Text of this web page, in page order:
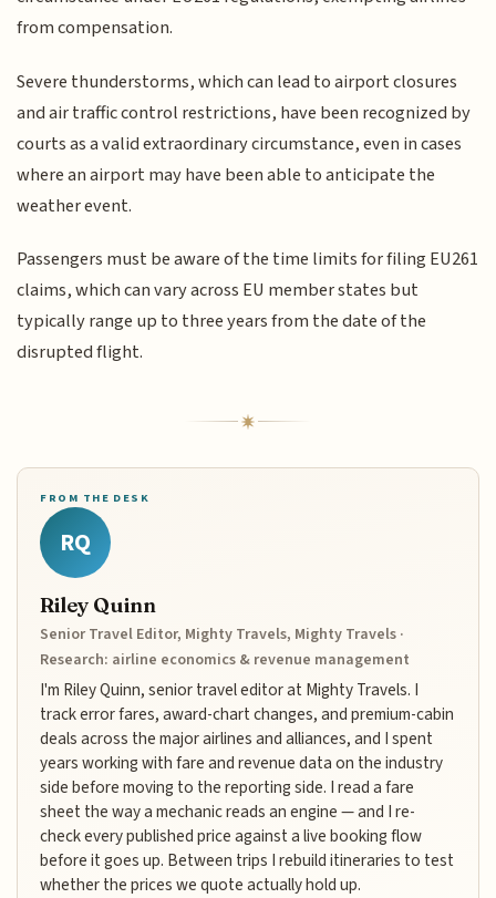
from compensation.
Severe thunderstorms, which can lead to airport closures
and air traffic control restrictions, have been recognized by
courts as a valid extraordinary circumstance, even in cases
where an airport may have been able to anticipate the
weather event.
Passengers must be aware of the time limits for filing EU261
claims, which can vary across EU member states but
typically range up to three years from the date of the
disrupted flight.
FROM THE DESK
RQ
Riley Quinn
Senior Travel Editor, Mighty Travels, Mighty Travels ·
Research: airline economics & revenue management
I'm Riley Quinn, senior travel editor at Mighty Travels. I
track error fares, award-chart changes, and premium-cabin
deals across the major airlines and alliances, and I spent
years working with fare and revenue data on the industry
side before moving to the reporting side. I read a fare
sheet the way a mechanic reads an engine — and I re-
check every published price against a live booking flow
before it goes up. Between trips I rebuild itineraries to test
whether the prices we quote actually hold up.